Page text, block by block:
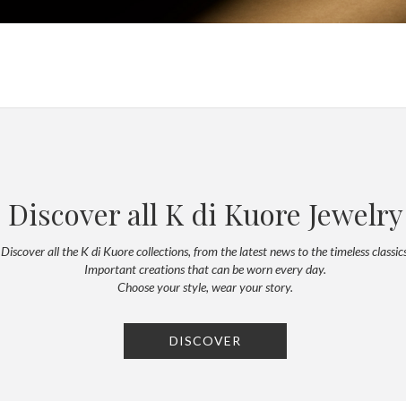
Discover all K di Kuore Jewelry
Discover all the K di Kuore collections, from the latest news to the timeless
Important creations that can be worn every day.
Choose your style, wear your story.
DISCOVER